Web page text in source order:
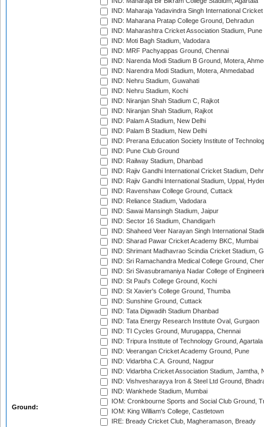
Ground:
IND: Maharaja Yadavindra Singh International
IND: Maharana Pratap College Ground, Dehradun
IND: Maharashtra Cricket Association Stadium, Pune
IND: Moti Bagh Stadium, Vadodara
IND: MRF Pachyappas Ground, Chennai
IND: Narenda Modi Stadium B Ground, Motera,
IND: Narendra Modi Stadium, Motera, Ahmedabad
IND: Nehru Stadium, Guwahati
IND: Nehru Stadium, Kochi
IND: Niranjan Shah Stadium C, Rajkot
IND: Niranjan Shah Stadium, Rajkot
IND: Palam A Stadium, New Delhi
IND: Palam B Stadium, New Delhi
IND: Prerana Education Society Institute of
IND: Pune Club Ground
IND: Railway Stadium, Dhanbad
IND: Rajiv Gandhi International Cricket Stadium,
IND: Rajiv Gandhi International Stadium, Uppal,
IND: Ravenshaw College Ground, Cuttack
IND: Reliance Stadium, Vadodara
IND: Sawai Mansingh Stadium, Jaipur
IND: Sector 16 Stadium, Chandigarh
IND: Shaheed Veer Narayan Singh International
IND: Sharad Pawar Cricket Academy BKC, Mumbai
IND: Shrimant Madhavrao Scindia Cricket Stadium,
IND: Sri Ramachandra Medical College Ground,
IND: Sri Sivasubramaniya Nadar College of
IND: St Paul's College Ground, Kochi
IND: St Xavier's College Ground, Thumba
IND: Sunshine Ground, Cuttack
IND: Tata Digwadih Stadium Dhanbad
IND: Tata Energy Research Institute Oval, Gurgaon
IND: TI Cycles Ground, Murugappa, Chennai
IND: Tripura Institute of Technology Ground, Agartala
IND: Veerangan Cricket Academy Ground, Pune
IND: Vidarbha C.A. Ground, Nagpur
IND: Vidarbha Cricket Association Stadium, Jamtha,
IND: Vishvesharayya Iron & Steel Ltd Ground,
IND: Wankhede Stadium, Mumbai
IOM: Cronkbourne Sports and Social Club Ground,
IOM: King William's College, Castletown
IRE: Bready Cricket Club, Magheramason, Bready